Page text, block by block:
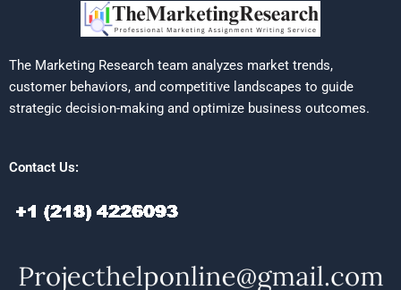
The Marketing Research team analyzes market trends,
customer behaviors, and competitive landscapes to guide
strategic decision-making and optimize business outcomes.
Contact Us: